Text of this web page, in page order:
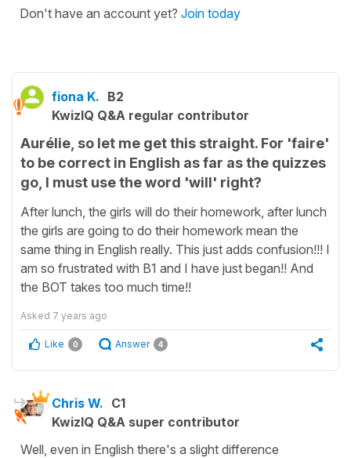
Don't have an account yet? Join today
fiona K. B2
KwizIQ Q&A regular contributor
Aurélie, so let me get this straight. For 'faire'
to be correct in English as far as the quizzes
go, I must use the word 'will' right?
After lunch, the girls will do their homework, after lunch
the girls are going to do their homework mean the
same thing in English really. This just adds confusion!!! I
am so frustrated with B1 and I have just began!! And
the BOT takes too much time!!
Asked 7 years ago
Like 0 Answer 4
Chris W. C1
KwizIQ Q&A super contributor
Well, even in English there's a slight difference